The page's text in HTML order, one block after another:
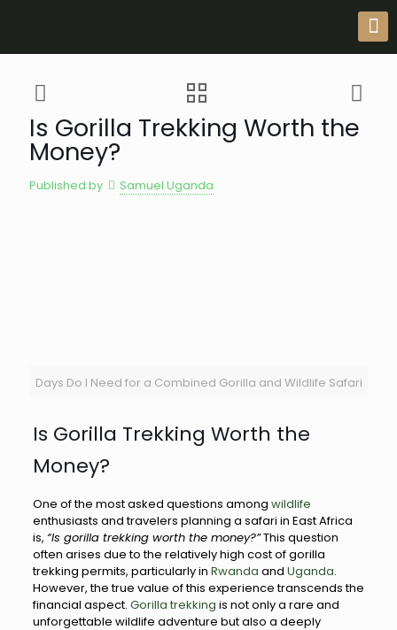
Is Gorilla Trekking Worth the
Money?
Published by Samuel Uganda
Days Do I Need for a Combined Gorilla and Wildlife Safari
Is Gorilla Trekking Worth the
Money?
One of the most asked questions among wildlife
enthusiasts and travelers planning a safari in East Africa
is, “Is gorilla trekking worth the money?”This question
often arises due to the relatively high cost of gorilla
trekking permits, particularly in Rwanda and Uganda.
However, the true value of this experience transcends the
financial aspect. Gorilla trekking is not only a rare and
unforgettable wildlife adventure but also a deeply